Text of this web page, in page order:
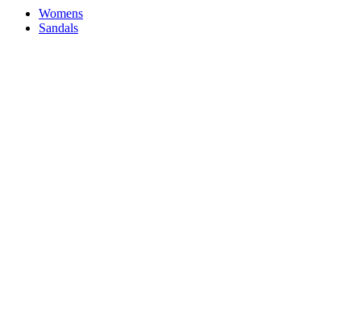
Womens
Sandals